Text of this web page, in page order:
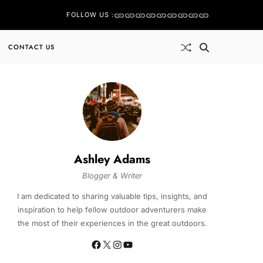
FOLLOW US :
CONTACT US
Ashley Adams
Blogger & Writer
I am dedicated to sharing valuable tips, insights, and
inspiration to help fellow outdoor adventurers make
the most of their experiences in the great outdoors.